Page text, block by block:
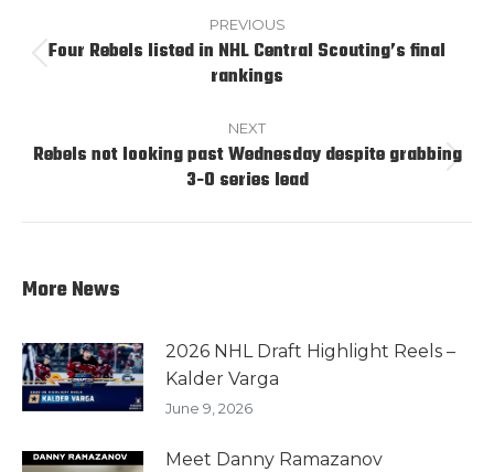
navigation
PREVIOUS
Previous
Four Rebels listed in NHL Central Scouting’s final
rankings
NEXT
Next
Rebels not looking past Wednesday despite grabbing
3-0 series lead
More News
2026 NHL Draft Highlight Reels –
Kalder Varga
June 9, 2026
Meet Danny Ramazanov